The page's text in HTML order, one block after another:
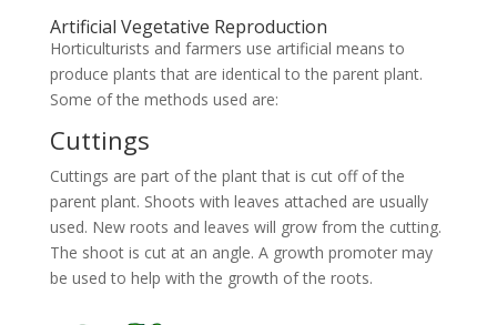
Artificial Vegetative Reproduction
Horticulturists and farmers use artificial means to
produce plants that are identical to the parent plant.
Some of the methods used are:
Cuttings
Cuttings are part of the plant that is cut off of the
parent plant. Shoots with leaves attached are usually
used. New roots and leaves will grow from the cutting.
The shoot is cut at an angle. A growth promoter may
be used to help with the growth of the roots.